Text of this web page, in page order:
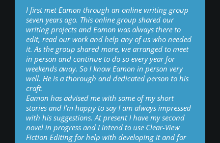
I first met Eamon through an online writing group
seven years ago. This online group shared our
writing projects and Eamon was always there to
edit, read our work and help any of us who needed
it. As the group shared more, we arranged to meet
in person and continue to do so every year for
weekends away. So I know Eamon in person very
well. He is a thorough and dedicated person to his
craft.
Eamon has advised me with some of my short
stories and I’m happy to say I am always impressed
with his suggestions. At present I have my second
novel in progress and I intend to use Clear-View
Fiction Editing for help with developing it and for